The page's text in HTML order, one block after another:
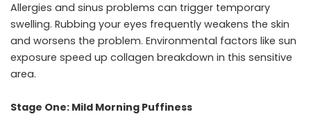
Allergies and sinus problems can trigger temporary
swelling. Rubbing your eyes frequently weakens the skin
and worsens the problem. Environmental factors like sun
exposure speed up collagen breakdown in this sensitive
area.
Stage One: Mild Morning Puffiness